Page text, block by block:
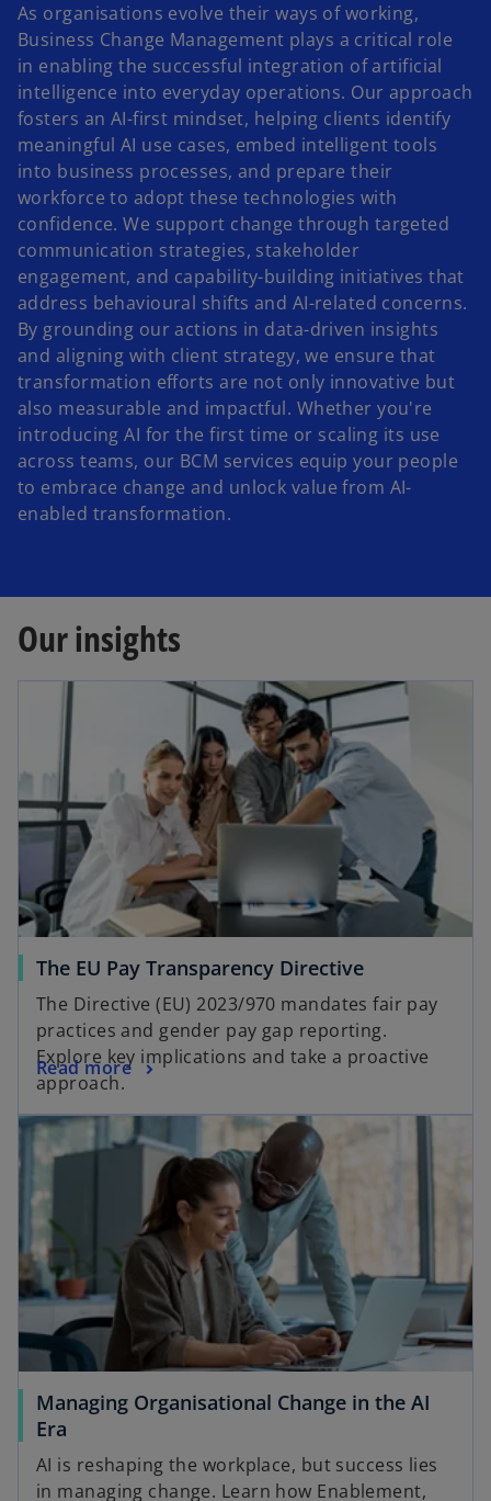
As organisations evolve their ways of working,
Business Change Management plays a critical role
in enabling the successful integration of artificial
intelligence into everyday operations. Our approach
fosters an AI-first mindset, helping clients identify
meaningful AI use cases, embed intelligent tools
into business processes, and prepare their
workforce to adopt these technologies with
confidence. We support change through targeted
communication strategies, stakeholder
engagement, and capability-building initiatives that
address behavioural shifts and AI-related concerns.
By grounding our actions in data-driven insights
and aligning with client strategy, we ensure that
transformation efforts are not only innovative but
also measurable and impactful. Whether you're
introducing AI for the first time or scaling its use
across teams, our BCM services equip your people
to embrace change and unlock value from AI-
enabled transformation.
Our insights
The EU Pay Transparency Directive
The Directive (EU) 2023/970 mandates fair pay
practices and gender pay gap reporting.
Explore key implications and take a proactive
approach.
Read more
Managing Organisational Change in the AI
Era
AI is reshaping the workplace, but success lies
in managing change. Learn how Enablement,